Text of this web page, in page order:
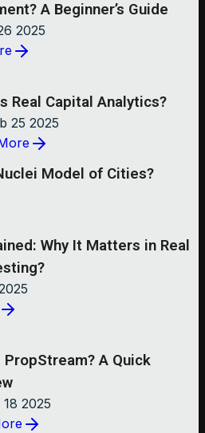
A Beginner’s Guide
2025
Real Capital Analytics?
25 2025
Model of Cities?
Why It Matters in Real
PropStream? A Quick
2025